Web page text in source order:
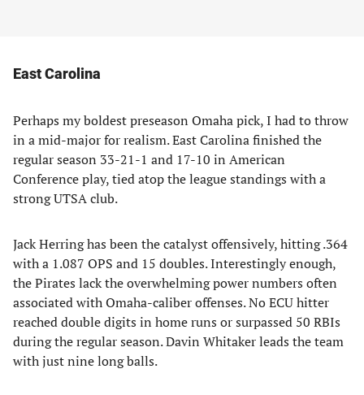
East Carolina
Perhaps my boldest preseason Omaha pick, I had to throw
in a mid-major for realism. East Carolina finished the
regular season 33-21-1 and 17-10 in American
Conference play, tied atop the league standings with a
strong UTSA club.
Jack Herring has been the catalyst offensively, hitting .364
with a 1.087 OPS and 15 doubles. Interestingly enough,
the Pirates lack the overwhelming power numbers often
associated with Omaha-caliber offenses. No ECU hitter
reached double digits in home runs or surpassed 50 RBIs
during the regular season. Davin Whitaker leads the team
with just nine long balls.